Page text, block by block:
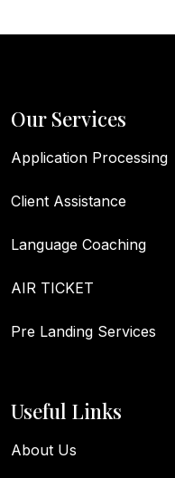
Our Services
Application Processing
Client Assistance
Language Coaching
AIR TICKET
Pre Landing Services
Useful Links
About Us